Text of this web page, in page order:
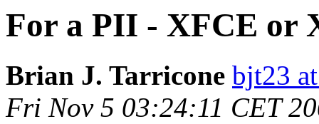
For a PII - XFCE or
Brian J. Tarricone bjt23
Fri Nov 5 03:24:11 CET